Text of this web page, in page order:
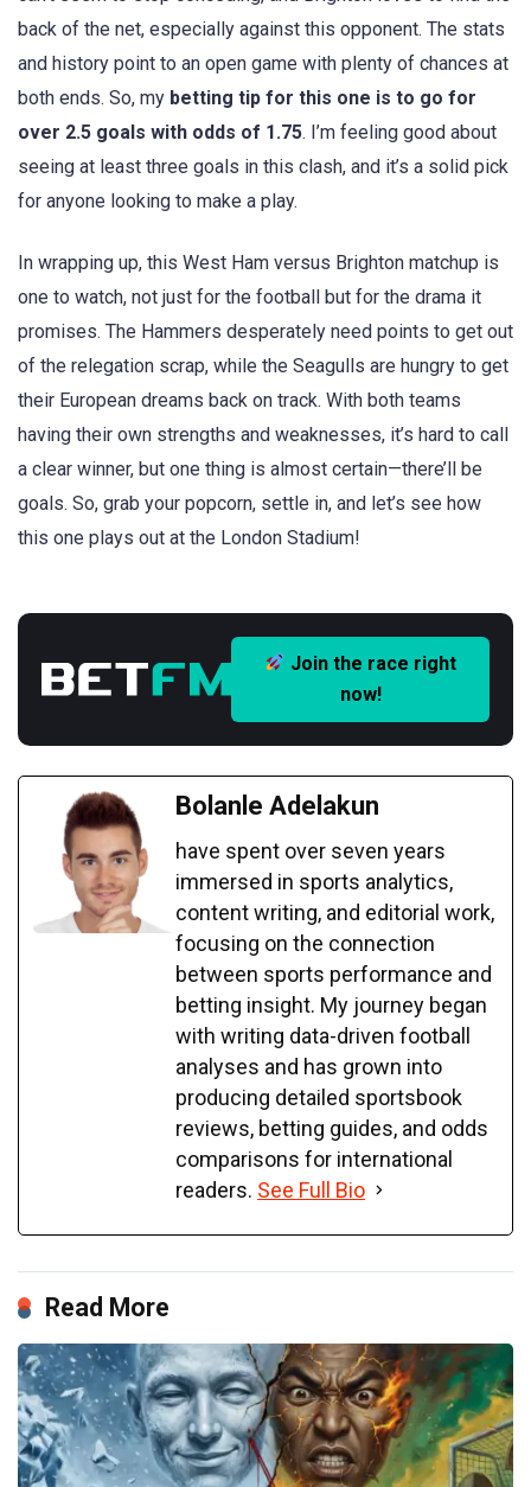
back of the net, especially against this opponent. The stats
and history point to an open game with plenty of chances at
both ends. So, my betting tip for this one is to go for
over 2.5 goals with odds of 1.75. I’m feeling good about
seeing at least three goals in this clash, and it’s a solid pick
for anyone looking to make a play.
In wrapping up, this West Ham versus Brighton matchup is
one to watch, not just for the football but for the drama it
promises. The Hammers desperately need points to get out
of the relegation scrap, while the Seagulls are hungry to get
their European dreams back on track. With both teams
having their own strengths and weaknesses, it’s hard to call
a clear winner, but one thing is almost certain—there’ll be
goals. So, grab your popcorn, settle in, and let’s see how
this one plays out at the London Stadium!
Join the race right
now!
Bolanle Adelakun
have spent over seven years
immersed in sports analytics,
content writing, and editorial work,
focusing on the connection
between sports performance and
betting insight. My journey began
with writing data-driven football
analyses and has grown into
producing detailed sportsbook
reviews, betting guides, and odds
comparisons for international
readers. See Full Bio
Read More